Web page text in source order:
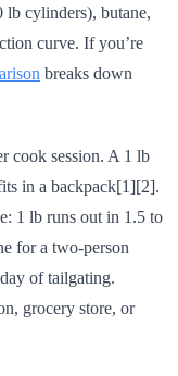
lb cylinders), butane,
curve. If you’re
breaks down
cook session. A 1 lb
in a backpack[1][2].
1 lb runs out in 1.5 to
for a two-person
of tailgating.
grocery store, or